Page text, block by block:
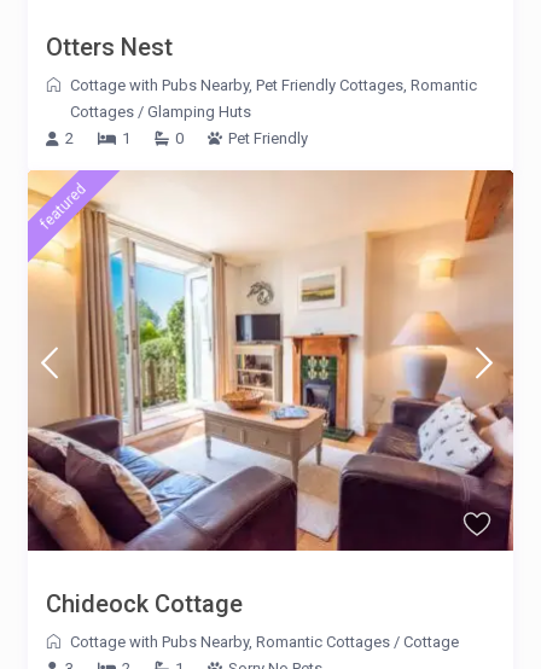
Otters Nest
Cottage with Pubs Nearby,Pet Friendly Cottages ,Romantic
Cottages /Glamping Huts
2
1 0 Pet Friendly
featured
Chideock Cottage
Cottage with Pubs Nearby,Romantic Cottages /Cottage